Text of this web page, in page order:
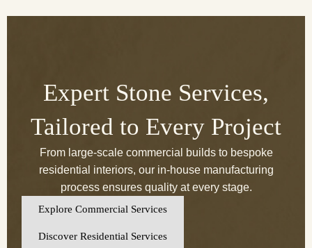
Expert Stone Services,
Tailored to Every Project
From large-scale commercial builds to bespoke
residential interiors, our in-house manufacturing
process ensures quality at every stage.
Explore Commercial Services
Discover Residential Services